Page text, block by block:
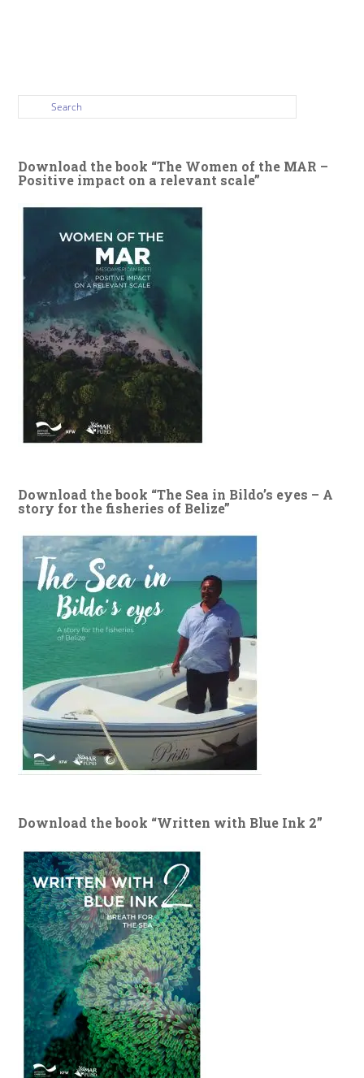
Download the book “The Women of the MAR –
Positive impact on a relevant scale”
Download the book “The Sea in Bildo’s eyes – A
story for the fisheries of Belize”
Download the book “Written with Blue Ink 2”